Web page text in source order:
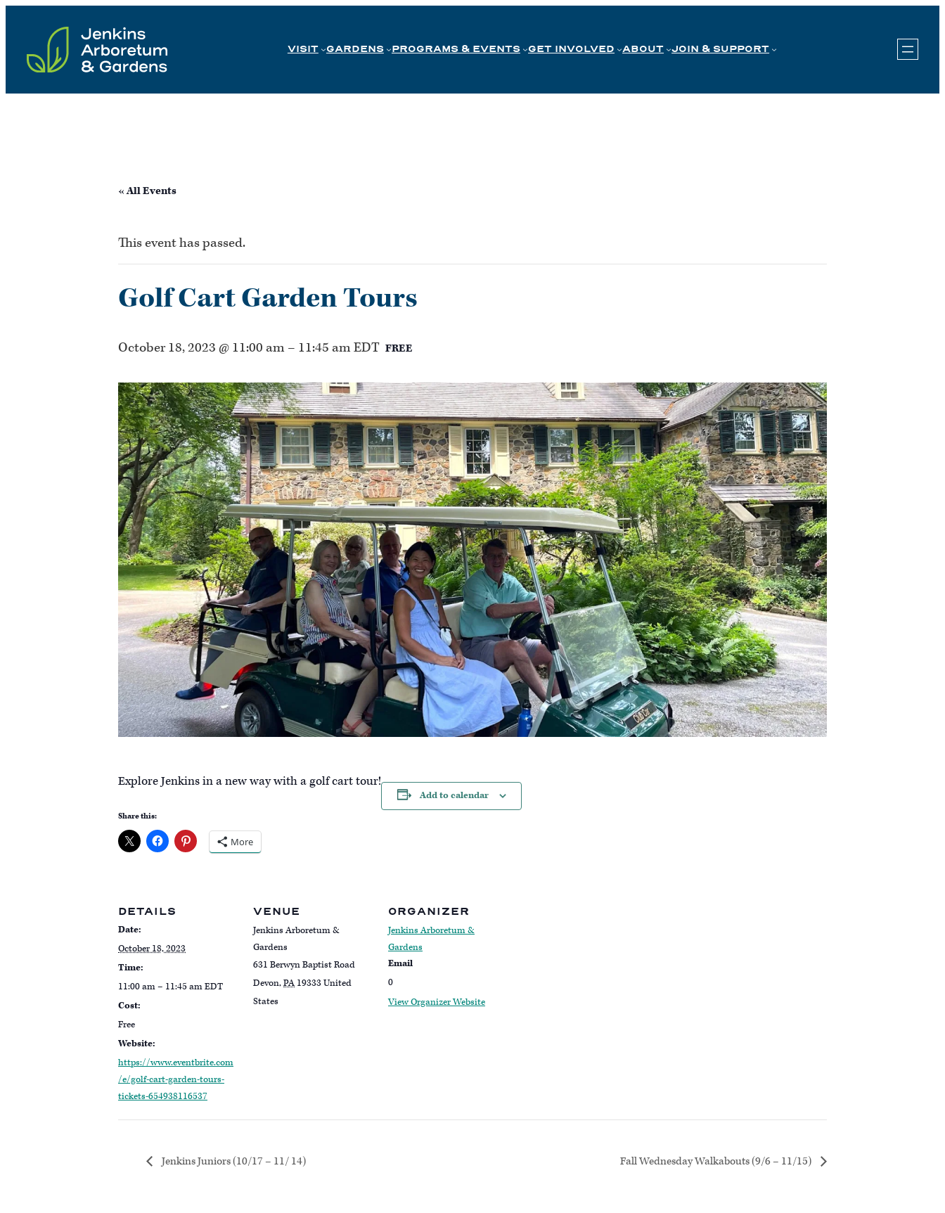
content
VISIT GARDENS PROGRAMS & EVENTS GET INVOLVED ABOUT JOIN & SUPPORT
« All Events
This event has passed.
Golf Cart Garden Tours
October 18, 2023 @ 11:00 am – 11:45 amEDT FREE
Explore Jenkins in a new way with a golf cart tour!
Share this:
More
Add to calendar
DETAILS
Date:
October 18, 2023
Time:
11:00 am – 11:45 amEDT
Cost:
Free
Website:
https://www.eventbrite.com
/e/golf-cart-garden-tours-
tickets-654938116537
VENUE
Jenkins Arboretum &
Gardens
631 Berwyn Baptist Road
Devon,PA 19333United
States
ORGANIZER
Jenkins Arboretum &
Gardens
Email
0
View Organizer Website
Jenkins Juniors (10/17 – 11/ 14) Fall Wednesday Walkabouts (9/6 – 11/15)